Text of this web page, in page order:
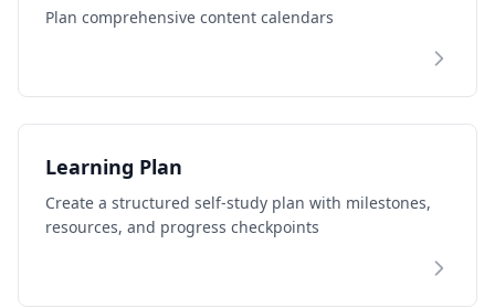
Plan comprehensive content calendars
Learning Plan
Create a structured self-study plan with milestones,
resources, and progress checkpoints